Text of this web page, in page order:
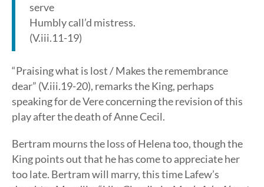
serve
Humbly call’d mistress.
(V.iii.11-19)
“Praising what is lost / Makes the remembrance
dear” (V.iii.19-20), remarks the King, perhaps
speaking for de Vere concerning the revision of this
play after the death of Anne Cecil.
Bertram mourns the loss of Helena too, though the
King points out that he has come to appreciate her
too late. Bertram will marry, this time Lafew’s